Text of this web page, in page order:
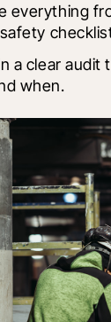
everything
a clear audit
when.